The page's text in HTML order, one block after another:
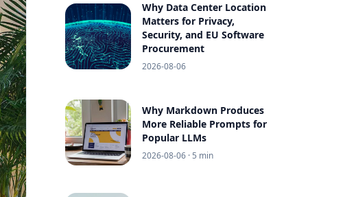
Why Data Center Location
Matters for Privacy,
Security, and EU Software
Procurement
2026-08-06
Why Markdown Produces
More Reliable Prompts for
Popular LLMs
2026-08-06 · 5 min